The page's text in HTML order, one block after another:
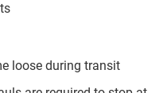
loose during transit